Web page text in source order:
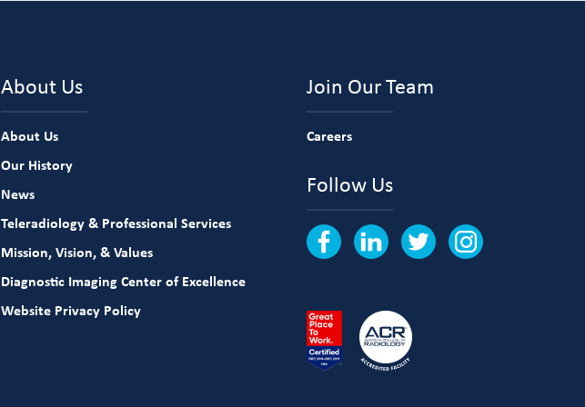
About Us
About Us
Our History
News
Teleradiology & Professional Services
Mission, Vision, & Values
Diagnostic Imaging Center of Excellence
Website Privacy Policy
Join Our Team
Careers
Follow Us